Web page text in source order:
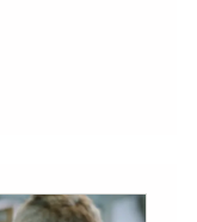
Engineer (Onsite)